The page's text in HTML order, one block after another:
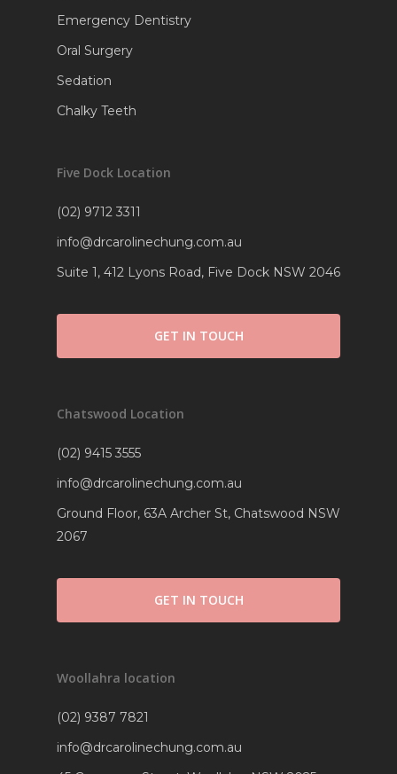
Emergency Dentistry
Oral Surgery
Sedation
Chalky Teeth
Five Dock Location
(02) 9712 3311
info@drcarolinechung.com.au
Suite 1, 412 Lyons Road, Five Dock NSW 2046
GET IN TOUCH
Chatswood Location
(02) 9415 3555
info@drcarolinechung.com.au
Ground Floor, 63A Archer St, Chatswood NSW
2067
GET IN TOUCH
Woollahra location
(02) 9387 7821
info@drcarolinechung.com.au